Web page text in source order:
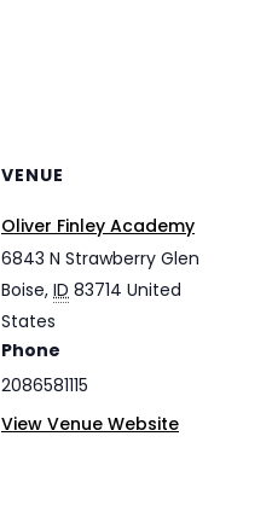
VENUE
Oliver Finley Academy
6843 N Strawberry Glen
Boise, ID 83714 United
States
Phone
2086581115
View Venue Website